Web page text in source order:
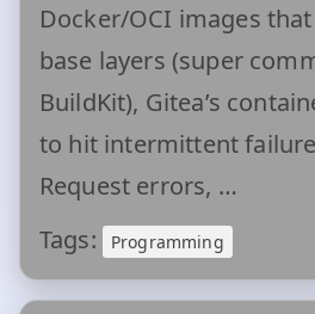
Docker/OCI images
base layers (super
BuildKit), Gitea’s
to hit intermittent
Request errors, …
Tags:
Programming